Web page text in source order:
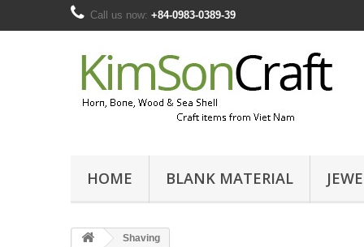
Call us now: +84-0983-0389-39
HOME BLANK MATERIAL
Shaving